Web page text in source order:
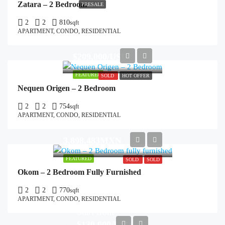
PRESALE
Zatara – 2 Bedroom
2 2 810sqft
APARTMENT, CONDO, RESIDENTIAL
FEATUREDSOLD HOT OFFER
$209,000/USD
Nequen Origen – 2 Bedroom
2 2 754sqft
APARTMENT, CONDO, RESIDENTIAL
FEATURED SOLD SOLD
Okom – 2 Bedroom Fully Furnished
2 2 770sqft
APARTMENT, CONDO, RESIDENTIAL